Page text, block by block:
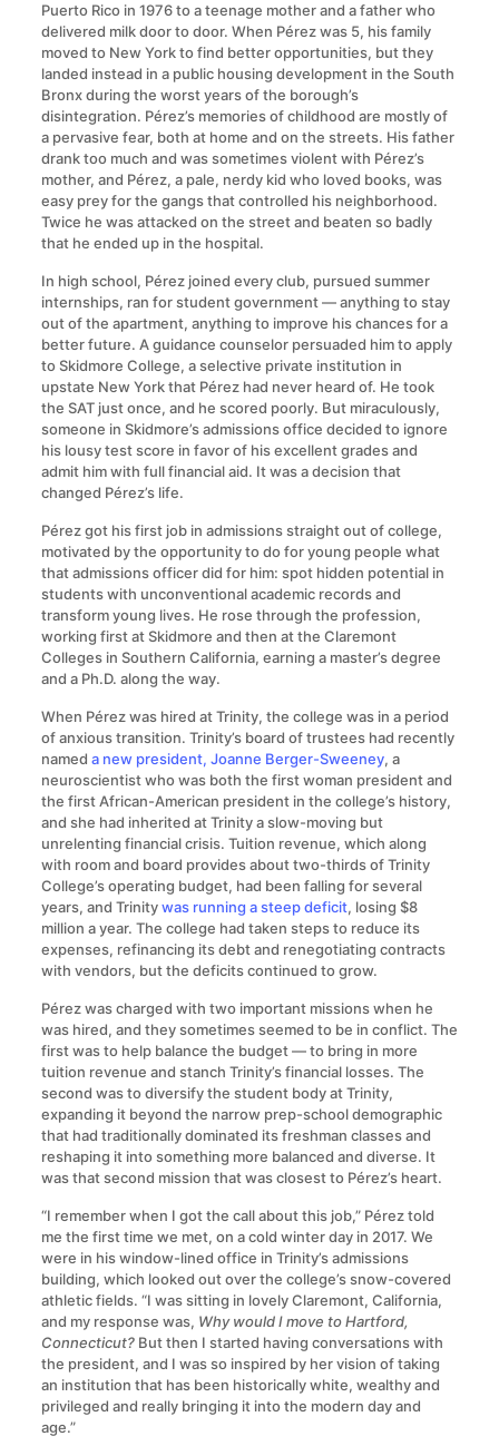
Puerto Rico in 1976 to a teenage mother and a father who
delivered milk door to door. When Pérez was 5, his family
moved to New York to find better opportunities, but they
landed instead in a public housing development in the South
Bronx during the worst years of the borough’s
disintegration. Pérez’s memories of childhood are mostly of
a pervasive fear, both at home and on the streets. His father
drank too much and was sometimes violent with Pérez’s
mother, and Pérez, a pale, nerdy kid who loved books, was
easy prey for the gangs that controlled his neighborhood.
Twice he was attacked on the street and beaten so badly
that he ended up in the hospital.
In high school, Pérez joined every club, pursued summer
internships, ran for student government — anything to stay
out of the apartment, anything to improve his chances for a
better future. A guidance counselor persuaded him to apply
to Skidmore College, a selective private institution in
upstate New York that Pérez had never heard of. He took
the SAT just once, and he scored poorly. But miraculously,
someone in Skidmore’s admissions office decided to ignore
his lousy test score in favor of his excellent grades and
admit him with full financial aid. It was a decision that
changed Pérez’s life.
Pérez got his first job in admissions straight out of college,
motivated by the opportunity to do for young people what
that admissions officer did for him: spot hidden potential in
students with unconventional academic records and
transform young lives. He rose through the profession,
working first at Skidmore and then at the Claremont
Colleges in Southern California, earning a master’s degree
and a Ph.D. along the way.
When Pérez was hired at Trinity, the college was in a period
of anxious transition. Trinity’s board of trustees had recently
named a new president, Joanne Berger-Sweeney, a
neuroscientist who was both the first woman president and
the first African-American president in the college’s history,
and she had inherited at Trinity a slow-moving but
unrelenting financial crisis. Tuition revenue, which along
with room and board provides about two-thirds of Trinity
College’s operating budget, had been falling for several
years, and Trinitywas running a steep deficit, losing $8
million a year. The college had taken steps to reduce its
expenses, refinancing its debt and renegotiating contracts
with vendors, but the deficits continued to grow.
Pérez was charged with two important missions when he
was hired, and they sometimes seemed to be in conflict. The
first was to help balance the budget — to bring in more
tuition revenue and stanch Trinity’s financial losses. The
second was to diversify the student body at Trinity,
expanding it beyond the narrow prep-school demographic
that had traditionally dominated its freshman classes and
reshaping it into something more balanced and diverse. It
was that second mission that was closest to Pérez’s heart.
“I remember when I got the call about this job,” Pérez told
me the first time we met, on a cold winter day in 2017. We
were in his window-lined office in Trinity’s admissions
building, which looked out over the college’s snow-covered
athletic fields. “I was sitting in lovely Claremont, California,
and my response was, Why would I move to Hartford,
Connecticut?But then I started having conversations with
the president, and I was so inspired by her vision of taking
an institution that has been historically white, wealthy and
privileged and really bringing it into the modern day and
age.”